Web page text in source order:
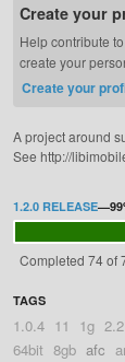
Create your
Help contribute
create your
Create your
A project around
See http://
1.2.0 RELEASE—
Completed 74 of
TAGS
1.0.4 11 1g
64bit 8gb afc